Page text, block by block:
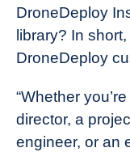
DroneDeploy
library? In
DroneDeploy
“Whether
director, a
engineer, or an